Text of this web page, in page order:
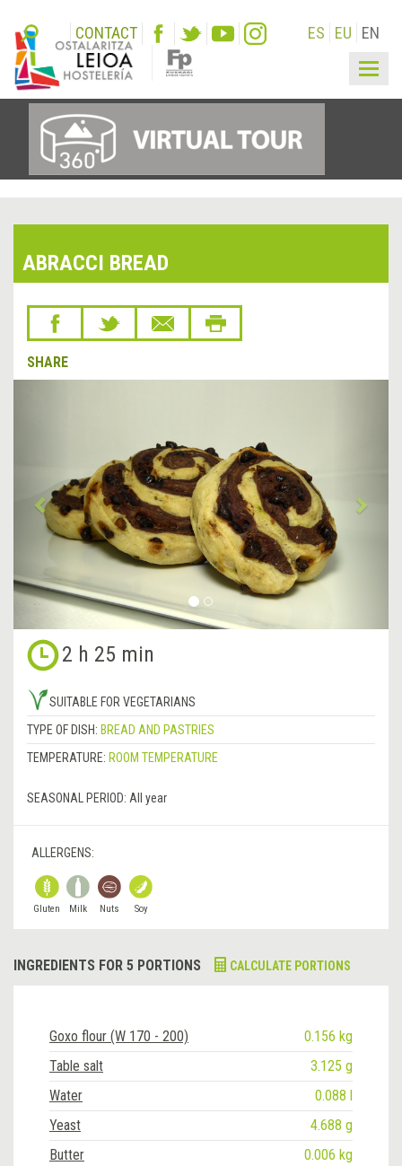
CONTACT ES EU EN
ABRACCI BREAD
SHARE
2 h 25 min
SUITABLE FOR VEGETARIANS
TYPE OF DISH: BREAD AND PASTRIES
TEMPERATURE: ROOM TEMPERATURE
SEASONAL PERIOD: All year
ALLERGENS:
Gluten Milk Nuts Soy
INGREDIENTS FOR 5 PORTIONS CALCULATE PORTIONS
Goxo flour (W 170 - 200)
0.156 kg
Table salt
3.125 g
Water
0.088 l
Yeast
4.688 g
Butter
0.006 kg